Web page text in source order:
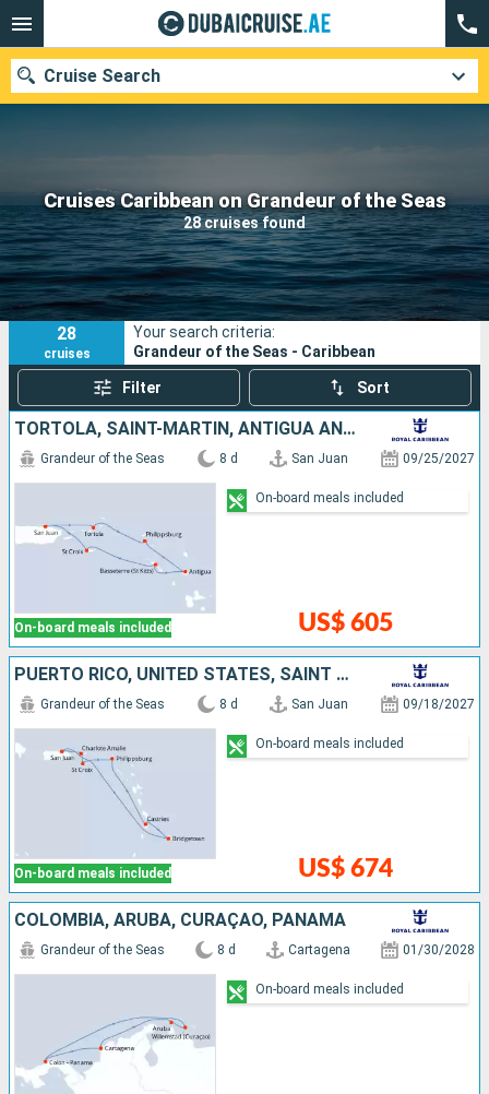
Cruises Caribbean on Grandeur of the Seas
28 cruises found
Cruise Search
Our destinations
Departure month
Ports Cruise lines
Search
28
cruises
Your search criteria:
Grandeur of the Seas - Caribbean
Filter Sort
TORTOLA, SAINT-MARTIN, ANTIGUA AND BARBUDA, SAINT KITTS AND NEVIS, SAINT CROIX, PUERTO RICO
On-board meals included
Grandeur of the Seas 8 d San Juan 09/25/2027
US$ 605
On-board meals included
PUERTO RICO, UNITED STATES, SAINT CROIX, SAINT-MARTIN, SAINT LUCIA, BARBADOS
On-board meals included
Grandeur of the Seas 8 d San Juan 09/18/2027
US$ 674
On-board meals included
COLOMBIA, ARUBA, CURAÇAO, PANAMA
Grandeur of the Seas 8 d Cartagena 01/30/2028
On-board meals included